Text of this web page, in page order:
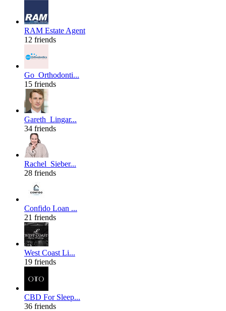
RAM Estate Agent
12 friends
Go_Orthodonti...
15 friends
Gareth_Lingar...
34 friends
Rachel_Sieber...
28 friends
Confido Loan ...
21 friends
West Coast Li...
19 friends
CBD For Sleep...
36 friends